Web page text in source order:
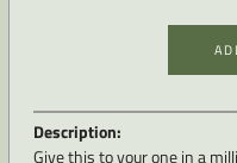
Description:
Give this to your one in a